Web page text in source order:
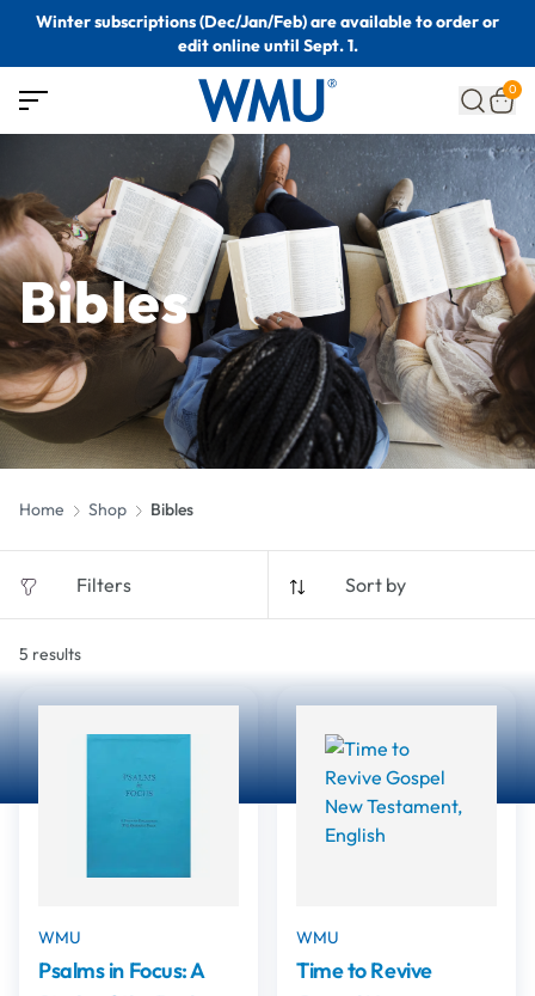
Winter subscriptions (Dec/Jan/Feb) are available to order or
edit online until Sept. 1.
0
Bibles
Home Shop Bibles
Filters Sort by
5 results
WMU
Psalms in Focus: A
WMU
Time to Revive